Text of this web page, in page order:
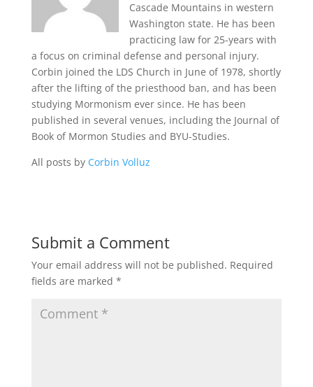
Cascade Mountains in western
Washington state. He has been
practicing law for 25-years with
a focus on criminal defense and personal injury.
Corbin joined the LDS Church in June of 1978, shortly
after the lifting of the priesthood ban, and has been
studying Mormonism ever since. He has been
published in several venues, including the Journal of
Book of Mormon Studies and BYU-Studies.
All posts by Corbin Volluz
Submit a Comment
Your email address will not be published. Required
fields are marked *